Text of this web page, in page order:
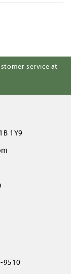
service at
1Y9
9510